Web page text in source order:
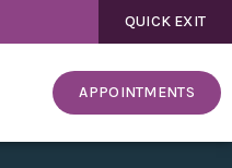
QUICK EXIT
APPOINTMENTS